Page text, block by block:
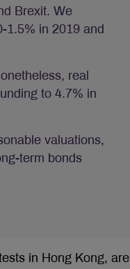
Brexit. We
1.5% in 2019 and
real
to 4.7% in
valuations,
term bonds
in Hong Kong, are